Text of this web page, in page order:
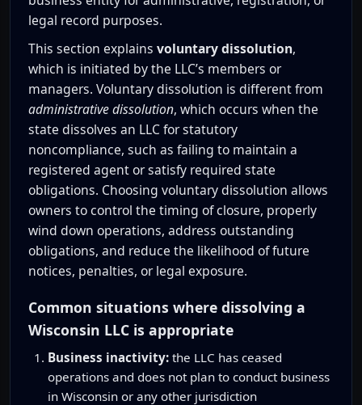
legal record purposes.
This section explains voluntary dissolution,
which is initiated by the LLC’s members or
managers. Voluntary dissolution is different from
administrative dissolution, which occurs when the
state dissolves an LLC for statutory
noncompliance, such as failing to maintain a
registered agent or satisfy required state
obligations. Choosing voluntary dissolution allows
owners to control the timing of closure, properly
wind down operations, address outstanding
obligations, and reduce the likelihood of future
notices, penalties, or legal exposure.
Common situations where dissolving a
Wisconsin LLC is appropriate
Business inactivity: the LLC has ceased
operations and does not plan to conduct business
in Wisconsin or any other jurisdiction